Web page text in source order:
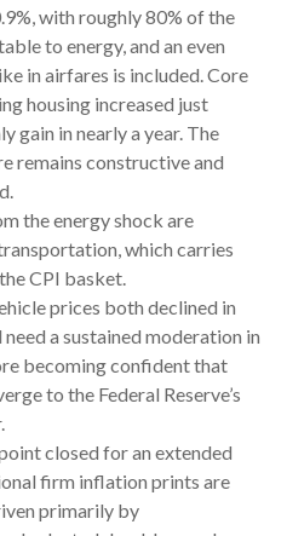
with roughly 80% of the
to energy, and an even
in airfares is included. Core
housing increased just
gain in nearly a year. The
remains constructive and
the energy shock are
which carries
CPI basket.
prices both declined in
a sustained moderation in
becoming confident that
to the Federal Reserve’s
closed for an extended
firm inflation prints are
primarily by